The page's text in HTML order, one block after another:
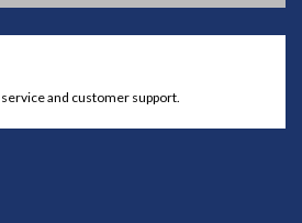
and customer support.